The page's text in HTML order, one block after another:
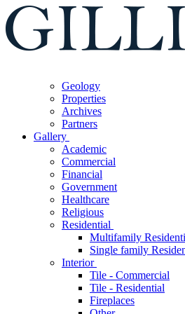
Geology
Properties
Archives
Partners
Gallery
Academic
Commercial
Financial
Government
Healthcare
Religious
Residential
Multifamily
Single family
Interior
Tile - Commercial
Tile - Residential
Fireplaces